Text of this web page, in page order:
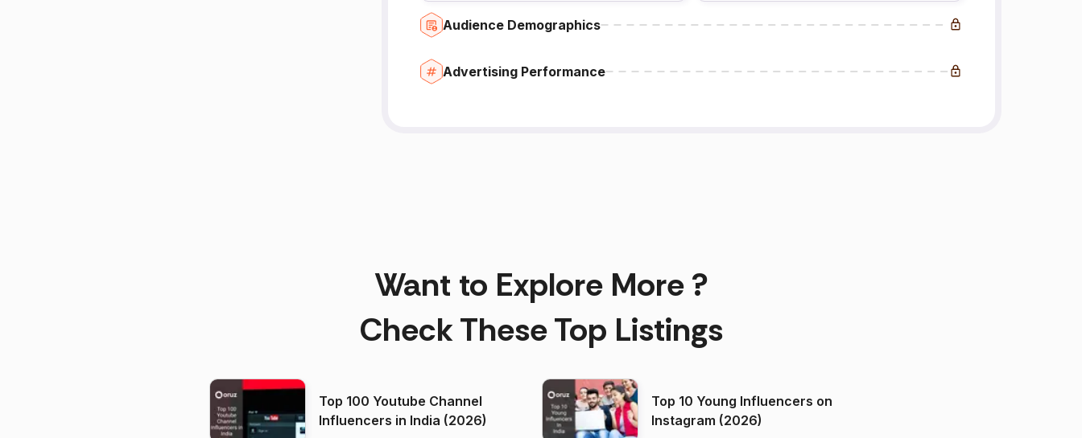
Audience Demographics
Advertising Performance
Want to Explore More ?
Check These Top Listings
Top 100 Youtube Channel
Influencers in India (2026)
Top 10 Young Influencers on
Instagram (2026)